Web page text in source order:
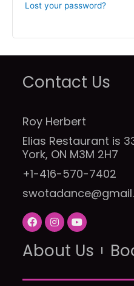
Lost your password?
About Us
Contact Us
Roy Herbert
Elias Restaurant is
York, ON M3M 2H7
+1-416-570-7402
F
a
c
e
b
I
n
s
t
a
Y
o
u
t
u